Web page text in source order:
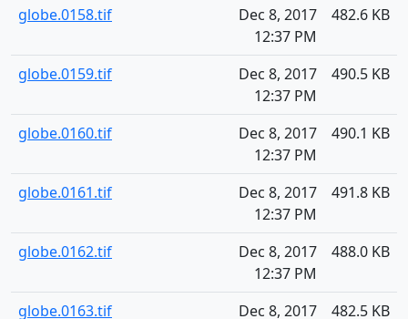
globe.0158.tif
Dec 8, 2017
12:37 PM
482.6 KB
globe.0159.tif
Dec 8, 2017
12:37 PM
490.5 KB
globe.0160.tif
Dec 8, 2017
12:37 PM
490.1 KB
globe.0161.tif
Dec 8, 2017
12:37 PM
491.8 KB
globe.0162.tif
Dec 8, 2017
12:37 PM
488.0 KB
globe.0163.tif Dec 8, 2017 482.5 KB